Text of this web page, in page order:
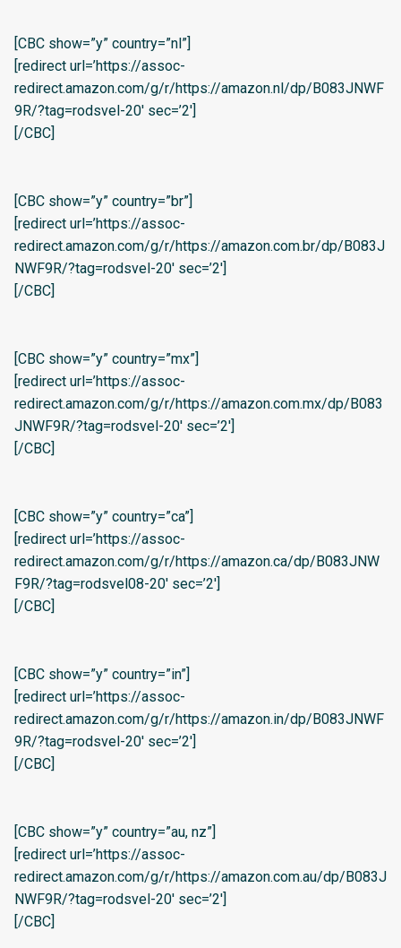
[CBC show=”y” country=”nl”]
[redirect url=’https://assoc-
redirect.amazon.com/g/r/https://amazon.nl/dp/B083JNWF
9R/?tag=rodsvel-20′ sec=’2′]
[/CBC]
[CBC show=”y” country=”br”]
[redirect url=’https://assoc-
redirect.amazon.com/g/r/https://amazon.com.br/dp/B083J
NWF9R/?tag=rodsvel-20′ sec=’2′]
[/CBC]
[CBC show=”y” country=”mx”]
[redirect url=’https://assoc-
redirect.amazon.com/g/r/https://amazon.com.mx/dp/B083
JNWF9R/?tag=rodsvel-20′ sec=’2′]
[/CBC]
[CBC show=”y” country=”ca”]
[redirect url=’https://assoc-
redirect.amazon.com/g/r/https://amazon.ca/dp/B083JNW
F9R/?tag=rodsvel08-20′ sec=’2′]
[/CBC]
[CBC show=”y” country=”in”]
[redirect url=’https://assoc-
redirect.amazon.com/g/r/https://amazon.in/dp/B083JNWF
9R/?tag=rodsvel-20′ sec=’2′]
[/CBC]
[CBC show=”y” country=”au, nz”]
[redirect url=’https://assoc-
redirect.amazon.com/g/r/https://amazon.com.au/dp/B083J
NWF9R/?tag=rodsvel-20′ sec=’2′]
[/CBC]